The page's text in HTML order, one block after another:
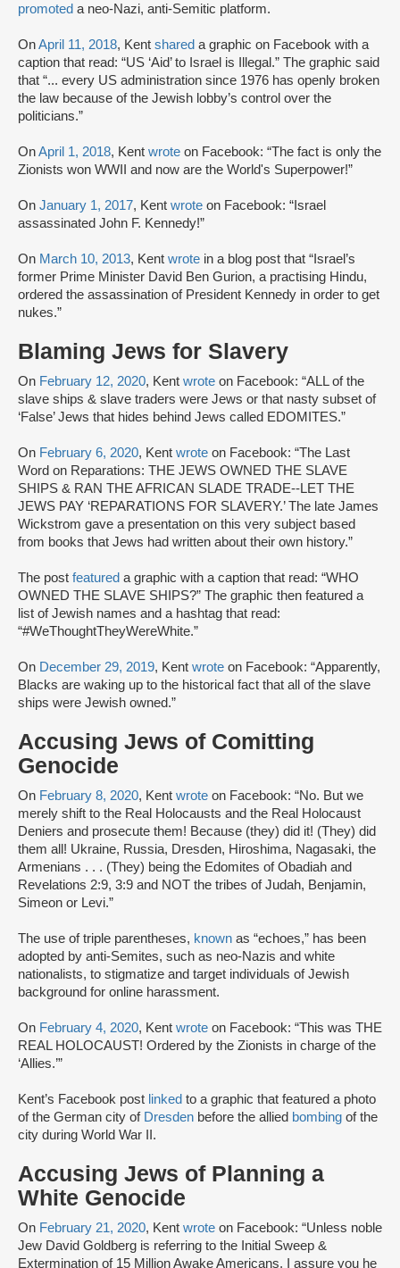
promoted a neo-Nazi, anti-Semitic platform.
OnApril 11, 2018, Kent shared a graphic on Facebook with a
caption that read: “US ‘Aid’ to Israel is Illegal.” The graphic said
that “... every US administration since 1976 has openly broken
the law because of the Jewish lobby’s control over the
politicians.”
OnApril 1, 2018, Kent wrote on Facebook: “The fact is only the
Zionists won WWII and now are the World's Superpower!”
On January 1, 2017, Kent wrote on Facebook: “Israel
assassinated John F. Kennedy!”
On March 10, 2013, Kent wrote in a blog post that “Israel’s
former Prime Minister David Ben Gurion, a practising Hindu,
ordered the assassination of President Kennedy in order to get
nukes.”
Blaming Jews for Slavery
On February 12, 2020, Kent wrote on Facebook: “ALL of the
slave ships & slave traders were Jews or that nasty subset of
‘False’ Jews that hides behind Jews called EDOMITES.”
On February 6, 2020, Kent wrote on Facebook: “The Last
Word on Reparations: THE JEWS OWNED THE SLAVE
SHIPS & RAN THE AFRICAN SLADE TRADE--LET THE
JEWS PAY ‘REPARATIONS FOR SLAVERY.’ The late James
Wickstrom gave a presentation on this very subject based
from books that Jews had written about their own history.”
The post featured a graphic with a caption that read: “WHO
OWNED THE SLAVE SHIPS?” The graphic then featured a
list of Jewish names and a hashtag that read:
“#WeThoughtTheyWereWhite.”
On December 29, 2019, Kent wrote on Facebook: “Apparently,
Blacks are waking up to the historical fact that all of the slave
ships were Jewish owned.”
Accusing Jews of Comitting
Genocide
On February 8, 2020, Kent wrote on Facebook: “No. But we
merely shift to the Real Holocausts and the Real Holocaust
Deniers and prosecute them! Because (they) did it! (They) did
them all! Ukraine, Russia, Dresden, Hiroshima, Nagasaki, the
Armenians . . . (They) being the Edomites of Obadiah and
Revelations 2:9, 3:9 and NOT the tribes of Judah, Benjamin,
Simeon or Levi.”
The use of triple parentheses, known as “echoes,” has been
adopted by anti-Semites, such as neo-Nazis and white
nationalists, to stigmatize and target individuals of Jewish
background for online harassment.
On February 4, 2020, Kent wrote on Facebook: “This was THE
REAL HOLOCAUST! Ordered by the Zionists in charge of the
‘Allies.’”
Kent’s Facebook post linked to a graphic that featured a photo
of the German city of Dresden before the allied bombing of the
city during World War II.
Accusing Jews of Planning a
White Genocide
On February 21, 2020, Kent wrote on Facebook: “Unless noble
Jew David Goldberg is referring to the Initial Sweep &
Extermination of 15 Million Awake Americans, I assure you he